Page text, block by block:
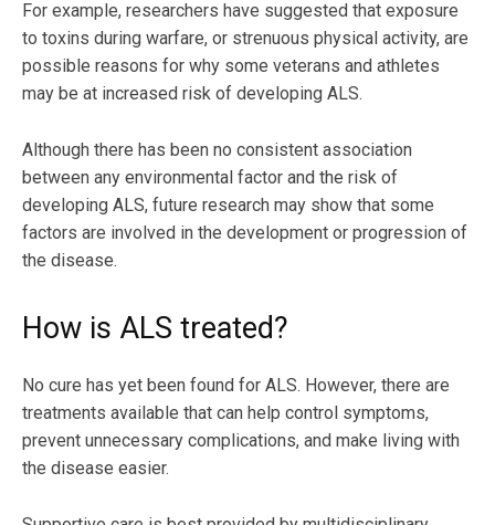
For example, researchers have suggested that exposure
to toxins during warfare, or strenuous physical activity, are
possible reasons for why some veterans and athletes
may be at increased risk of developing ALS.
Although there has been no consistent association
between any environmental factor and the risk of
developing ALS, future research may show that some
factors are involved in the development or progression of
the disease.
How is ALS treated?
No cure has yet been found for ALS. However, there are
treatments available that can help control symptoms,
prevent unnecessary complications, and make living with
the disease easier.